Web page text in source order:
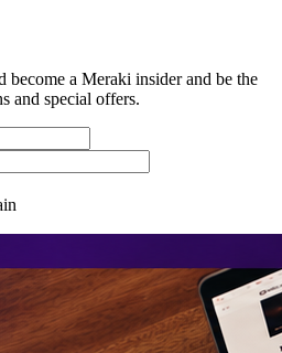
become a Meraki insider and be the
and special offers.